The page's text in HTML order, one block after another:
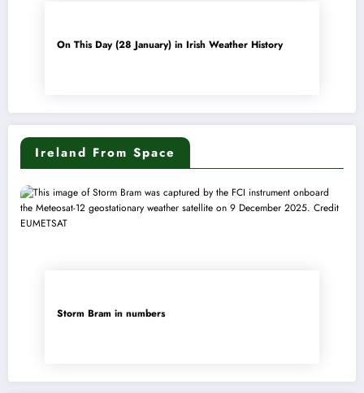
On This Day (28 January) in Irish Weather History
Ireland From Space
Storm Bram in numbers